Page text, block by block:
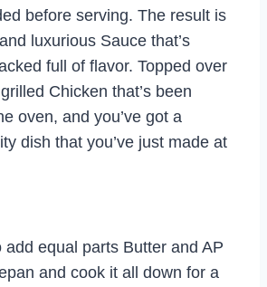
before serving. The result is
luxurious Sauce that’s
full of flavor. Topped over
Chicken that’s been
oven, and you’ve got a
dish that you’ve just made at
add equal parts Butter and AP
and cook it all down for a